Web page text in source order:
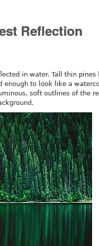
Reflection
in water. Tall thin
to look like a
soft outlines of the